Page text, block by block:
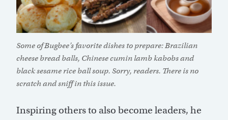
Some of Bugbee’s favorite dishes to prepare: Brazilian
cheese bread balls, Chinese cumin lamb kabobs and
black sesame rice ball soup. Sorry, readers. There is no
scratch and sniff in this issue.
Inspiring others to also become leaders, he